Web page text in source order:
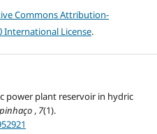
Commons Attribution-
International License.
power plant reservoir in hydric
, 7(1).